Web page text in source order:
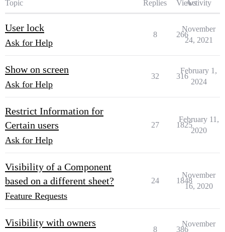
Topic Replies ViewsActivity
User lock
Ask for Help
8 266
November
24, 2021
Show on screen
Ask for Help
32 316
February 1,
2024
Restrict Information for
Certain users
Ask for Help
27 1825
February 11,
2020
Visibility of a Component
based on a different sheet?
Feature Requests
24 1848
November
16, 2020
Visibility with owners
8 386
November